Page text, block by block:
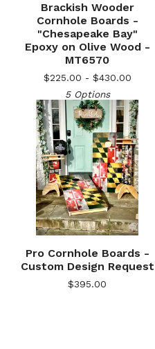
Brackish Wooder
Cornhole Boards -
"Chesapeake Bay"
Epoxy on Olive Wood -
MT6570
$225.00 - $430.00
5 Options
Pro Cornhole Boards -
Custom Design Request
$395.00